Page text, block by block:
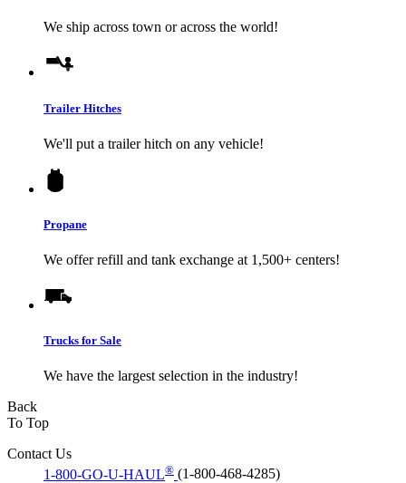
We ship across town or across the world!
Trailer Hitches
We'll put a trailer hitch on any vehicle!
Propane
We offer refill and tank exchange at 1,500+ centers!
Trucks for Sale
We have the largest selection in the industry!
Back
To Top
Contact Us
1-800-GO-U-HAUL® (1-800-468-4285)